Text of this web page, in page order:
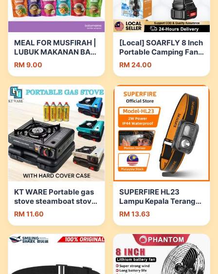
MEAL FOR MUSFIRAH |
LUBUK MAKANAN BAYI
| BABY FOOD | TEPUNG
PREMIX MAKANAN
RM 9.00
[Local] SOARFLY 8 Inch
Portable Camping Fan
Cordless Rechargeable
Fan Metal Kipas Bateri
Outdoor Camping |
Shopee Malaysia
RM 24.00
KT WARE Portable gas
stove steamboat stove
picnic stove camping
stove Butane gas stove
Shopee Malaysia
RM 11.60
SUPERFIRE HL23
Lampu Kepala Terang
LED Rechargeable
Headlamp Strong
Super Bright Outdoor
Light | Shopee Malaysia
RM 13.63